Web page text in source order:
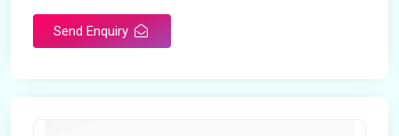
Send Enquiry